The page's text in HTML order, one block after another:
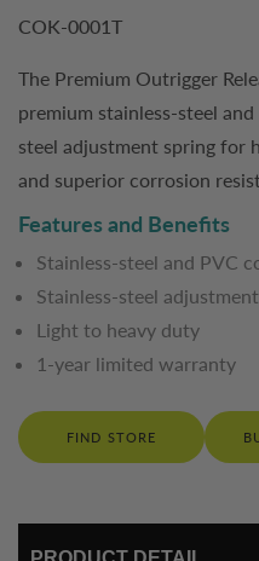
COK-0001T
The Premium Outrigger
premium stainless-steel
steel adjustment spring for
and superior corrosion
Features and Benefits
Stainless-steel and PVC
Stainless-steel
Light to heavy duty
1-year limited warranty
FIND STORE